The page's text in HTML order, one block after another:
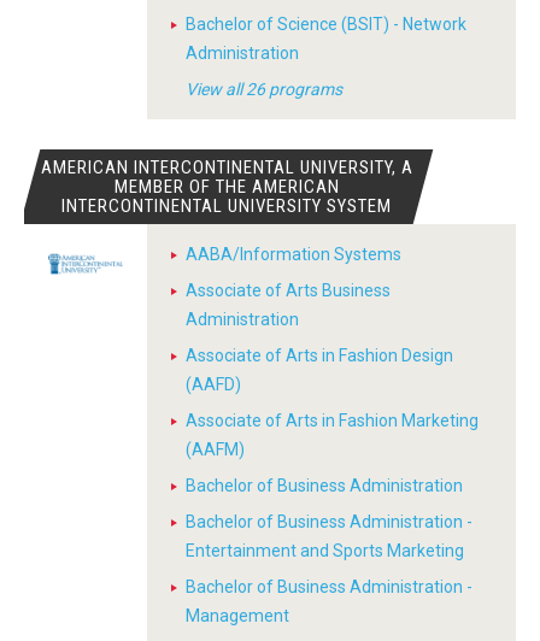
Bachelor of Science (BSIT) - Network
Administration
View all 26 programs
AMERICAN INTERCONTINENTAL UNIVERSITY, A
MEMBER OF THE AMERICAN
INTERCONTINENTAL UNIVERSITY SYSTEM
AABA/Information Systems
Associate of Arts Business
Administration
Associate of Arts in Fashion Design
(AAFD)
Associate of Arts in Fashion Marketing
(AAFM)
Bachelor of Business Administration
Bachelor of Business Administration -
Entertainment and Sports Marketing
Bachelor of Business Administration -
Management